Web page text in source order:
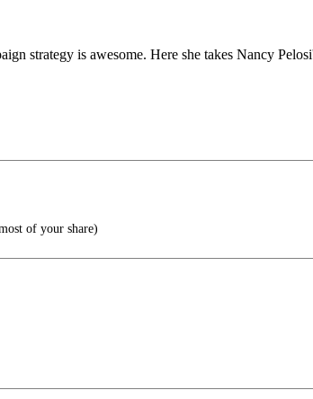
strategy is awesome. Here she takes Nancy
of your share)